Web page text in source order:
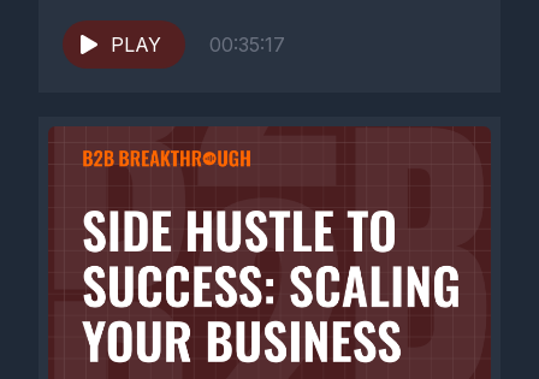
resilient supply...
PLAY
00:35:17